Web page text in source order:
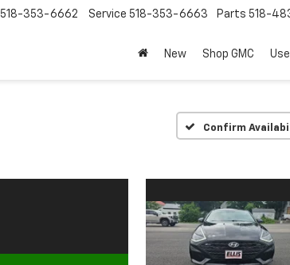
518-353-6662 Service 518-353-6663 Parts 518-
New Shop GMC
Confirm